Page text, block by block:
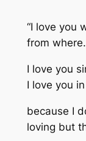
“I love you
from where.
I love you
I love you
because I
loving but